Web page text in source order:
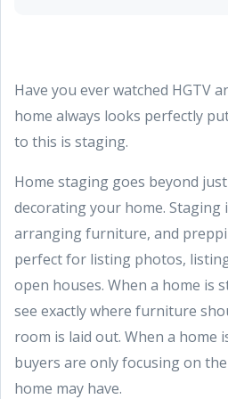
Have you ever watched HGTV
home always looks perfectly
to this is staging.
Home staging goes beyond
decorating your home. Staging
arranging furniture, and
perfect for listing photos,
open houses. When a home is
see exactly where furniture
room is laid out. When a home
buyers are only focusing on
home may have.